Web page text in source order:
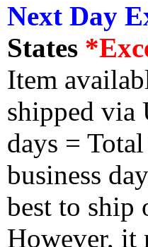
Next Day
States
Item
shipped via
days =
business
best to ship
However, it